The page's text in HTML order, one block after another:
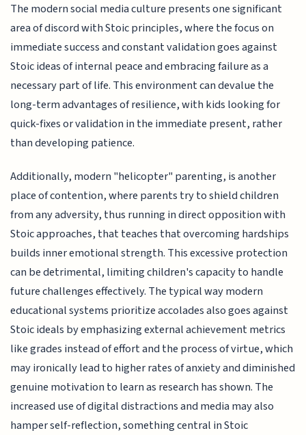
The modern social media culture presents one significant
area of discord with Stoic principles, where the focus on
immediate success and constant validation goes against
Stoic ideas of internal peace and embracing failure as a
necessary part of life. This environment can devalue the
long-term advantages of resilience, with kids looking for
quick-fixes or validation in the immediate present, rather
than developing patience.
Additionally, modern "helicopter" parenting, is another
place of contention, where parents try to shield children
from any adversity, thus running in direct opposition with
Stoic approaches, that teaches that overcoming hardships
builds inner emotional strength. This excessive protection
can be detrimental, limiting children's capacity to handle
future challenges effectively. The typical way modern
educational systems prioritize accolades also goes against
Stoic ideals by emphasizing external achievement metrics
like grades instead of effort and the process of virtue, which
may ironically lead to higher rates of anxiety and diminished
genuine motivation to learn as research has shown. The
increased use of digital distractions and media may also
hamper self-reflection, something central in Stoic